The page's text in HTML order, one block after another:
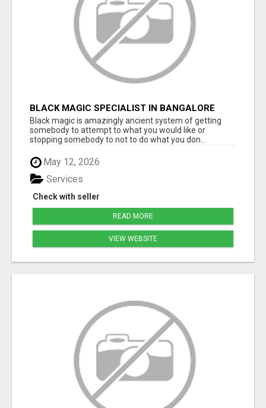
BLACK MAGIC SPECIALIST IN BANGALORE
Black magic is amazingly ancient system of getting
somebody to attempt to what you would like or
stopping somebody to not to do what you don...
May 12, 2026
Check with seller
Services
READ MORE
VIEW WEBSITE